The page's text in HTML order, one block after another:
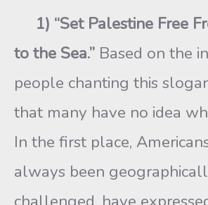
1) “Set Palestine Free
to the Sea.” Based on the
people chanting this
that many have no idea
In the first place,
always been